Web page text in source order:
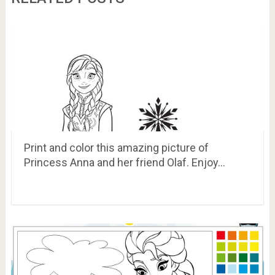
Print and color this amazing picture of
Princess Anna and her friend Olaf. Enjoy…